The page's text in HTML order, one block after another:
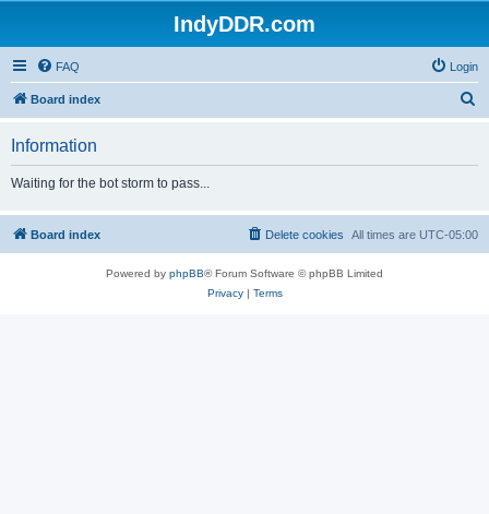
IndyDDR.com
FAQ Login
Board index
h
Information
Waiting for the bot storm to pass...
Board index All times are UTC-05:00
Delete cookies
Powered by phpBB® Forum Software © phpBB Limited
Privacy| Terms